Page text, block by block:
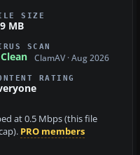
SIZE
MB
SCAN
Clean ClamAV · Aug 2026
RATING
at 0.5 Mbps (this file
PRO members